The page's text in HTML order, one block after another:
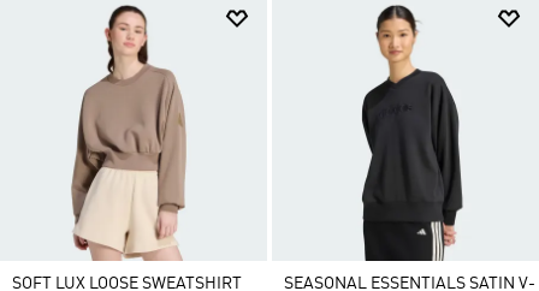
SOFT LUX LOOSE SWEATSHIRT SEASONAL ESSENTIALS SATIN V-